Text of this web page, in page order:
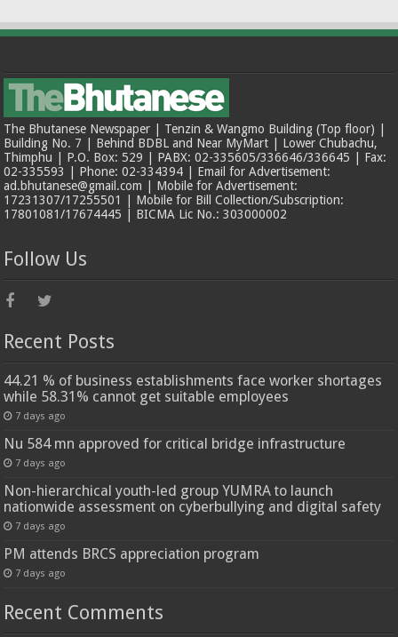
The Bhutanese Newspaper | Tenzin & Wangmo Building (Top floor) |
Building No. 7 | Behind BDBL and Near MyMart | Lower Chubachu,
Thimphu | P.O. Box: 529 | PABX: 02-335605/336646/336645 | Fax:
02-335593 | Phone: 02-334394 | Email for Advertisement:
ad.bhutanese@gmail.com | Mobile for Advertisement:
17231307/17255501 | Mobile for Bill Collection/Subscription:
17801081/17674445 | BICMA Lic No.: 303000002
Follow Us
Recent Posts
44.21 % of business establishments face worker shortages
while 58.31% cannot get suitable employees
7 days ago
Nu 584 mn approved for critical bridge infrastructure
7 days ago
Non-hierarchical youth-led group YUMRA to launch
nationwide assessment on cyberbullying and digital safety
7 days ago
PM attends BRCS appreciation program
7 days ago
Recent Comments